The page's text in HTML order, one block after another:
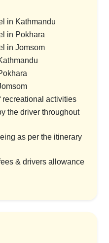
in Kathmandu
in Pokhara
in Jomsom
activities
the driver throughout
as per the itinerary
& drivers allowance